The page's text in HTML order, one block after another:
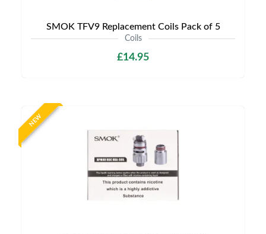
SMOK TFV9 Replacement Coils Pack of 5
Coils
£14.95
NEW